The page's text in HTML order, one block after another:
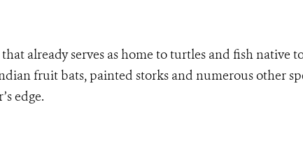
already serves as home to turtles and fish native
fruit bats, painted storks and numerous other
edge.